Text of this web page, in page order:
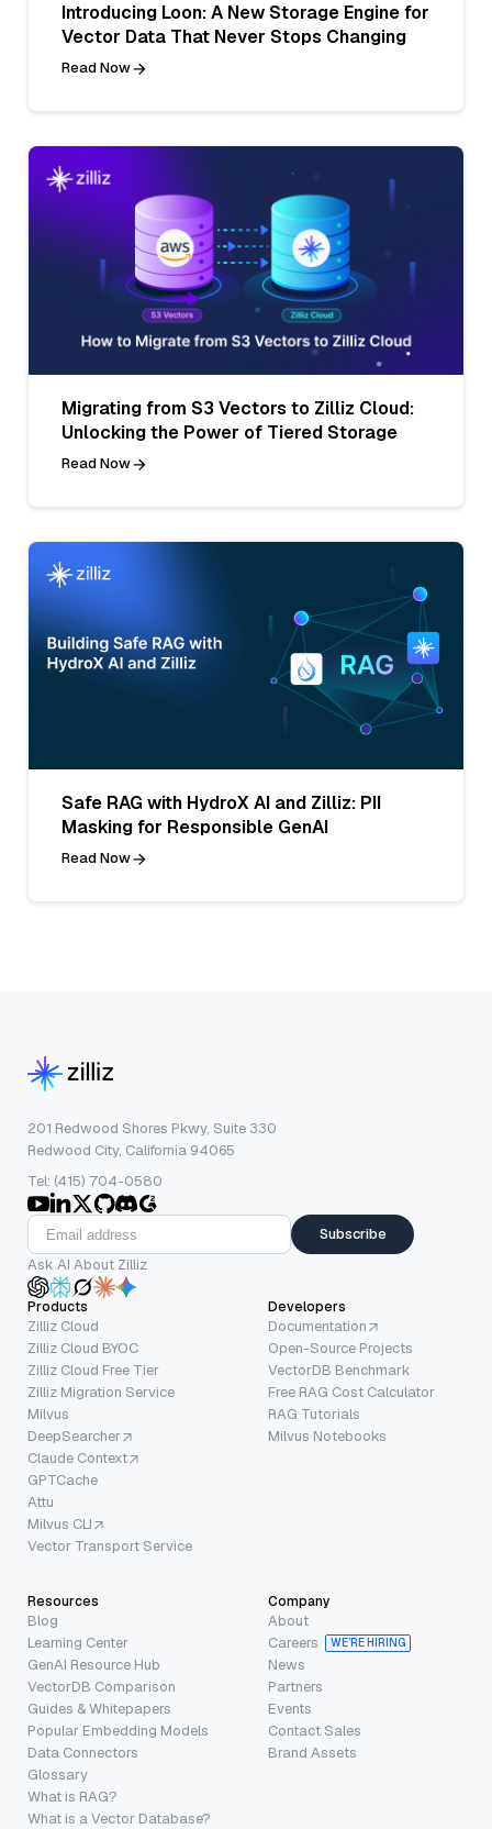
Introducing Loon: A New Storage Engine for
Vector Data That Never Stops Changing
Read Now
Migrating from S3 Vectors to Zilliz Cloud:
Unlocking the Power of Tiered Storage
Read Now
Safe RAG with HydroX AI and Zilliz: PII
Masking for Responsible GenAI
Read Now
201 Redwood Shores Pkwy, Suite 330
Redwood City, California 94065
Tel: (415) 704-0580
Subscribe
Ask AI About Zilliz
Products
Zilliz Cloud
Zilliz Cloud BYOC
Zilliz Cloud Free Tier
Zilliz Migration Service
Milvus
DeepSearcher
Claude Context
GPTCache
Attu
Milvus CLI
Vector Transport Service
Developers
Documentation
Open-Source Projects
VectorDB Benchmark
Free RAG Cost Calculator
RAG Tutorials
Milvus Notebooks
Resources
Blog
Learning Center
GenAI Resource Hub
VectorDB Comparison
Guides & Whitepapers
Popular Embedding Models
Data Connectors
Glossary
What is RAG?
What is a Vector Database?
Company
About
Careers
WE’RE HIRING
News
Partners
Events
Contact Sales
Brand Assets